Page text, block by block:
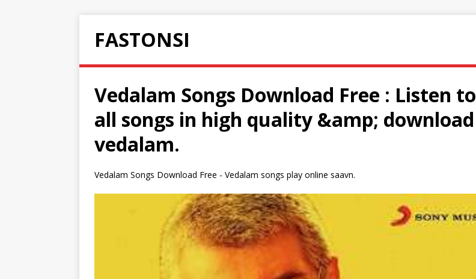
FASTONSI
Vedalam Songs Download Free : Listen to
all songs in high quality &amp; download
vedalam.
Vedalam Songs Download Free - Vedalam songs play online saavn.